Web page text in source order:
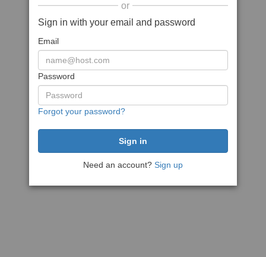
or
Sign in with your email and password
Email
Password
Forgot your password?
Need an account? Sign up